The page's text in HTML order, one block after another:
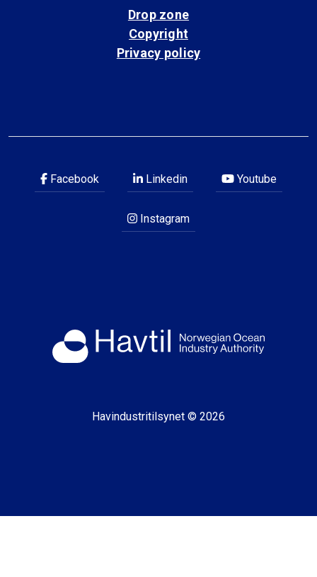
Drop zone
Copyright
Privacy policy
Facebook Linkedin Youtube
Instagram
Havindustritilsynet © 2026